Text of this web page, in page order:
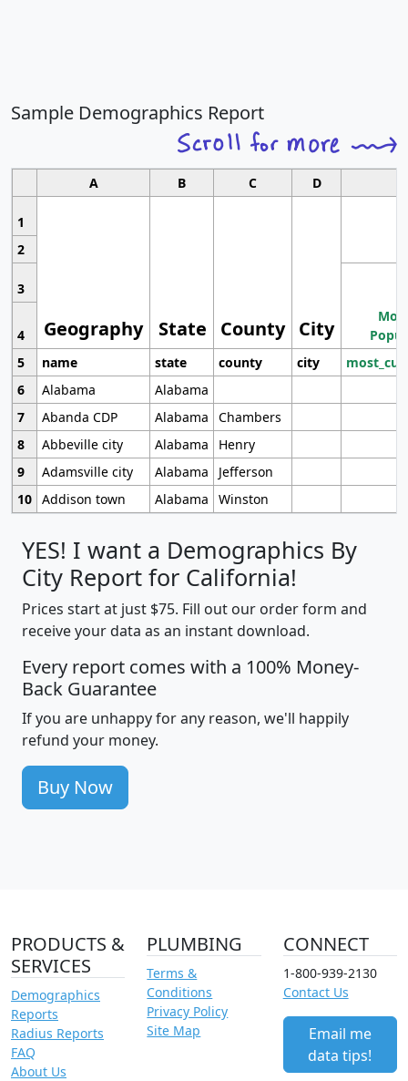
Sample Demographics Report
A B C D
1
Geography State County City
2
3
4
5
name state county city
6
Alabama
Alabama
7
Abanda CDP Alabama
Chambers
8
Abbeville city Alabama
Henry
9
Adamsville city Alabama
Jefferson
10 Addison town Alabama Winston
YES! I want a Demographics By
City Report for California!
Prices start at just $75. Fill out our order form and
receive your data as an instant download.
Every report comes with a 100% Money-
Back Guarantee
If you are unhappy for any reason, we'll happily
refund your money.
Buy Now
PRODUCTS &
SERVICES
Demographics
Reports
Radius Reports
FAQ
About Us
PLUMBING
Terms &
Conditions
Privacy Policy
Site Map
CONNECT
1-800-939-2130
Contact Us
Email me
data tips!